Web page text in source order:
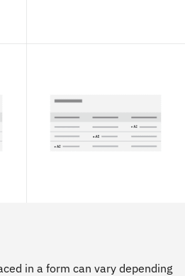
in a form can vary depending